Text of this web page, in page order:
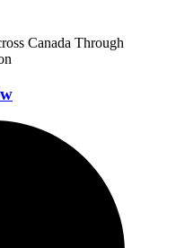
Canada Through